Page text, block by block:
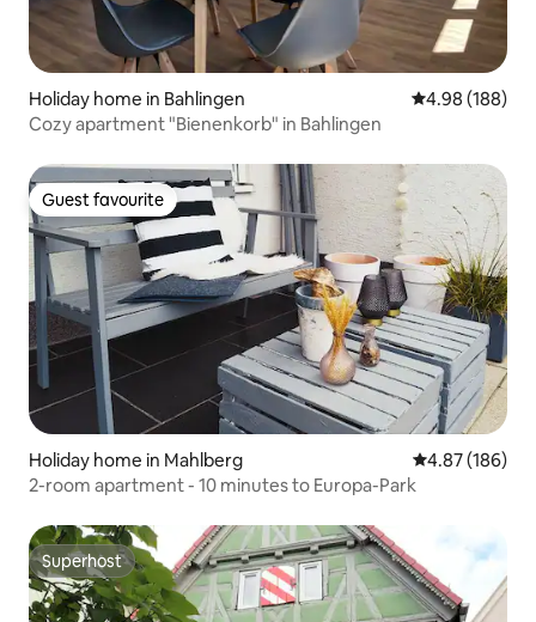
Holiday home in Bahlingen 4.98 out of 5
4.98 (188)
Cozy apartment "Bienenkorb" in Bahlingen
Guest favourite
Guest favourite
Holiday home in Mahlberg 4.87 out of 5
4.87 (186)
2-room apartment - 10 minutes to Europa-Park
Superhost
Superhost